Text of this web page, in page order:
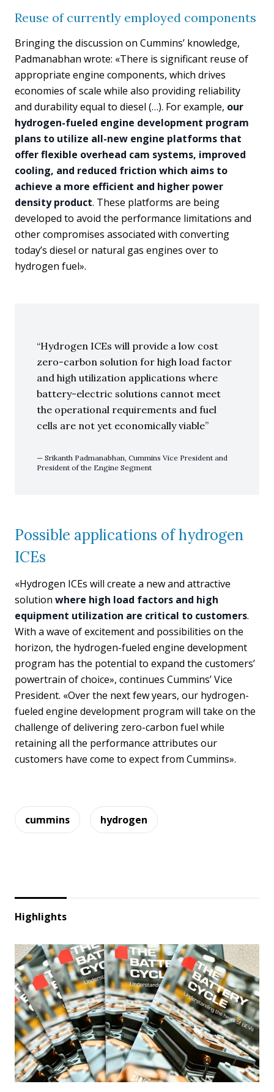
Reuse of currently employed components
Bringing the discussion on Cummins’ knowledge,
Padmanabhan wrote: «There is significant reuse of
appropriate engine components, which drives
economies of scale while also providing reliability
and durability equal to diesel (…). For example, our
hydrogen-fueled engine development program
plans to utilize all-new engine platforms that
offer flexible overhead cam systems, improved
cooling, and reduced friction which aims to
achieve a more efficient and higher power
density product. These platforms are being
developed to avoid the performance limitations and
other compromises associated with converting
today’s diesel or natural gas engines over to
hydrogen fuel».
Hydrogen ICEs will provide a low cost
zero-carbon solution for high load factor
and high utilization applications where
battery-electric solutions cannot meet
the operational requirements and fuel
cells are not yet economically viable
Srikanth Padmanabhan, Cummins Vice President and
President of the Engine Segment
Possible applications of hydrogen
ICEs
«Hydrogen ICEs will create a new and attractive
solution where high load factors and high
equipment utilization are critical to customers.
With a wave of excitement and possibilities on the
horizon, the hydrogen-fueled engine development
program has the potential to expand the customers’
powertrain of choice», continues Cummins’ Vice
President. «Over the next few years, our hydrogen-
fueled engine development program will take on the
challenge of delivering zero-carbon fuel while
retaining all the performance attributes our
customers have come to expect from Cummins».
cummins hydrogen
Highlights